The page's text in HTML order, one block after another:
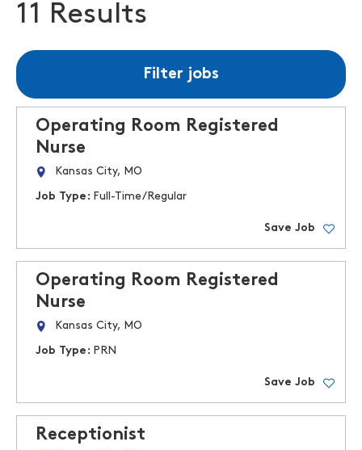
11 Results
Filter jobs
Operating Room Registered
Nurse
Kansas City, MO
Job Type: Full-Time/Regular
Save Job
Operating Room Registered
Nurse
Kansas City, MO
Job Type: PRN
Save Job
Receptionist